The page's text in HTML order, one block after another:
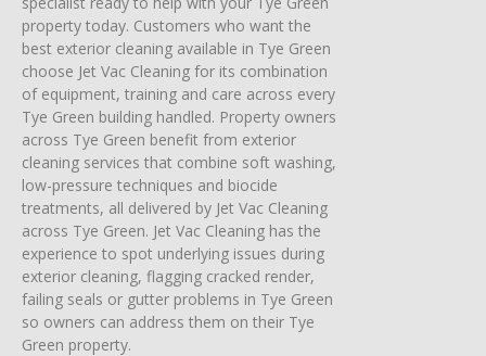
property today. Customers who want the
best exterior cleaning available in Tye Green
choose Jet Vac Cleaning for its combination
of equipment, training and care across every
Tye Green building handled. Property owners
across Tye Green benefit from exterior
cleaning services that combine soft washing,
low-pressure techniques and biocide
treatments, all delivered by Jet Vac Cleaning
across Tye Green. Jet Vac Cleaning has the
experience to spot underlying issues during
exterior cleaning, flagging cracked render,
failing seals or gutter problems in Tye Green
so owners can address them on their Tye
Green property.